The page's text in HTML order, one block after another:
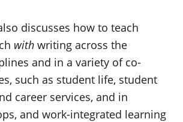
discusses how to teach
with writing across the
and in a variety of co-
such as student life, student
career services, and in
and work-integrated learning